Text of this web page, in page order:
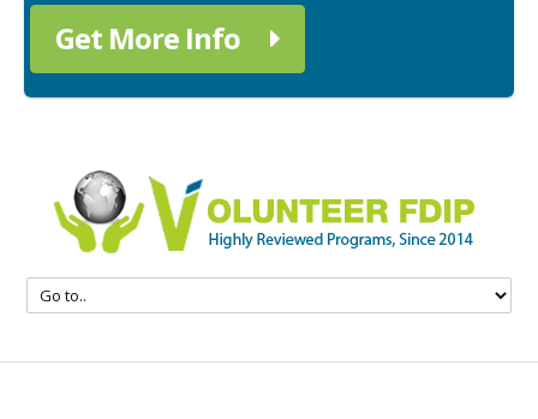
Get More Info